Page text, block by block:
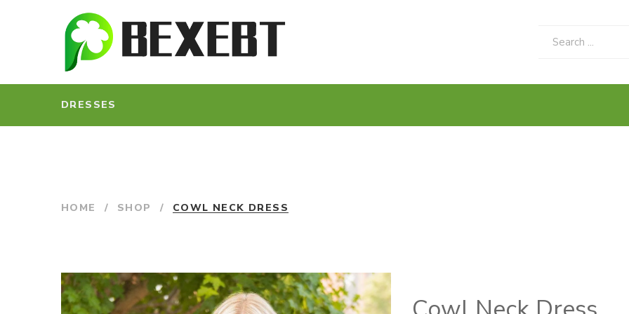
DRESSES
HOME / SHOP / COWL NECK DRESS